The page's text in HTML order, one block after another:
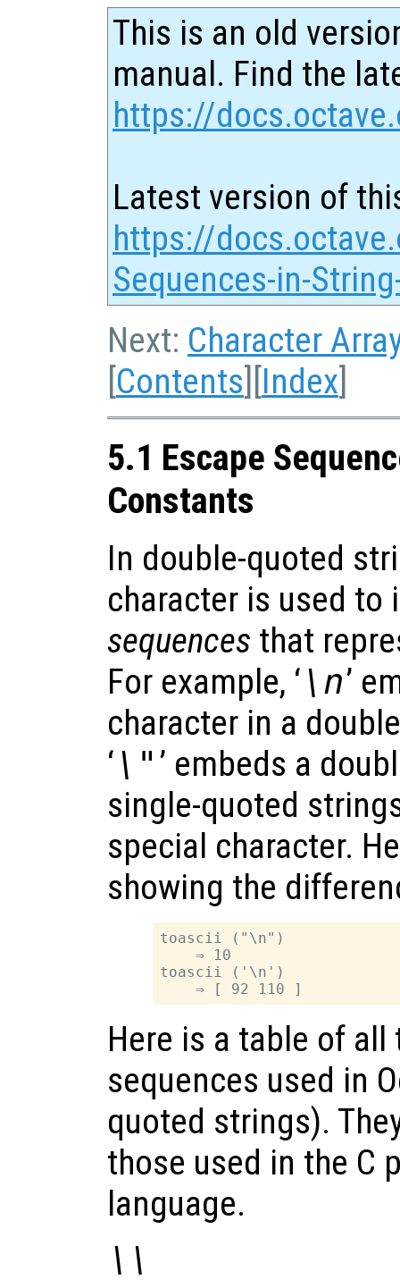
This is an old
manual. Find the
https://
Latest version of
https://
Sequences-in-
Next: Character
[Contents][Index]
5.1 Escape
Constants
In double-quoted
character is used
sequences that
For example, ‘ \n’
character in a
‘ \" ’ embeds a
single-quoted
special character.
showing the
toascii ("\n")
    ⇒ 10
toascii ('\n')
Here is a table of all
sequences used in
quoted strings).
those used in the C
language.
\\